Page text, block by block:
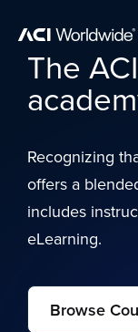
The
Recognizing
offers a
includes
eLearning.
Browse